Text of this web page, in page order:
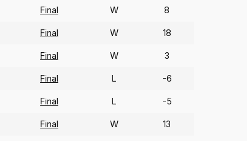
Final W 8
Final W 18
Final W 3
Final L -6
Final L -5
Final W 13